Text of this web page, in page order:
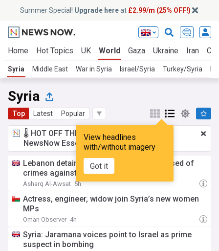
Summer Special! Upgrade hereat £2.99/m (25% OFF!)
Home Hot Topics UK World Gaza Ukraine Iran
Syria Middle East War in Syria Israel/Syria Turkey/Syria
Syria
Top Latest Popular
View headlines
with/without imagery
Got it
🌡️ HOT OFF THE PRESS!£2.99 a month
NewsNow Essentials.Upgrade here
Lebanon detains Assad-Era general accused of
crimes against humanity
Asharq Al-Awsat 5h
Actress, engineer, widow join Syria’s new women
MPs
Oman Observer 4h
Syria: Jaramana voices point to Israel as prime
suspect in bombing